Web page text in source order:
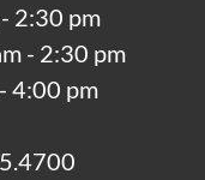
2:30 pm
- 2:30 pm
4:00 pm